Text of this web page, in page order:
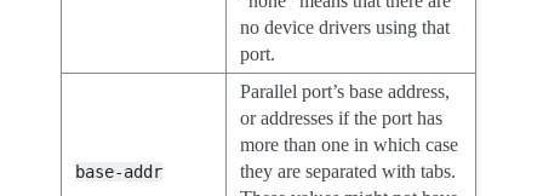
no device drivers using that
port.
base-addr
Parallel port’s base address,
or addresses if the port has
more than one in which case
they are separated with tabs.